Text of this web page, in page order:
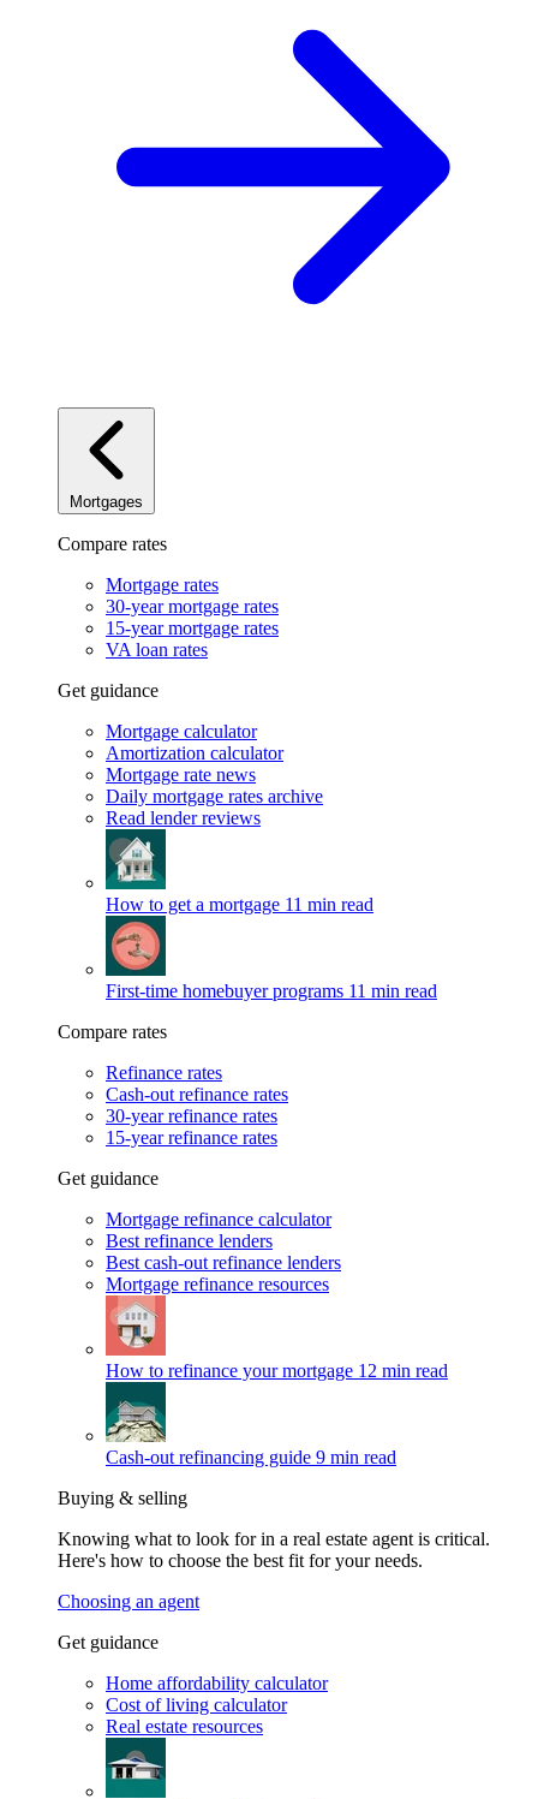
Mortgages
Compare rates
Mortgage rates
30-year mortgage rates
15-year mortgage rates
VA loan rates
Get guidance
Mortgage calculator
Amortization calculator
Mortgage rate news
Daily mortgage rates archive
Read lender reviews
How to get a mortgage 11 min read
First-time homebuyer programs 11 min read
Compare rates
Refinance rates
Cash-out refinance rates
30-year refinance rates
15-year refinance rates
Get guidance
Mortgage refinance calculator
Best refinance lenders
Best cash-out refinance lenders
Mortgage refinance resources
How to refinance your mortgage 12 min read
Cash-out refinancing guide 9 min read
Buying & selling
Knowing what to look for in a real estate agent is critical.
Here's how to choose the best fit for your needs.
Choosing an agent
Get guidance
Home affordability calculator
Cost of living calculator
Real estate resources